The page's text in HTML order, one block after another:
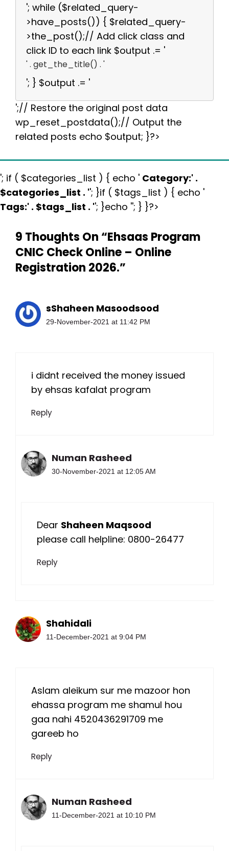
'; while ($related_query-
>have_posts()) { $related_query-
>the_post();// Add click class and
click ID to each link $output .= '
' . get_the_title() . '
'; } $output .= '
';// Restore the original post data
wp_reset_postdata();// Output the
related posts echo $output; }?>
'; if ( $categories_list ) { echo ' Category:' .
$categories_list . ''; }if ( $tags_list ) { echo '
Tags:' . $tags_list . ''; }echo ''; } }?>
9 Thoughts On “Ehsaas Program
CNIC Check Online – Online
Registration 2026.”
sShaheen Masoodsood
29-November-2021 at 11:42 PM
i didnt received the money issued
by ehsas kafalat program
Reply
Numan Rasheed
30-November-2021 at 12:05 AM
Dear Shaheen Maqsood
please call helpline: 0800-26477
Reply
Shahidali
11-December-2021 at 9:04 PM
Aslam aleikum sur me mazoor hon
ehassa program me shamul hou
gaa nahi 4520436291709 me
gareeb ho
Reply
Numan Rasheed
11-December-2021 at 10:10 PM